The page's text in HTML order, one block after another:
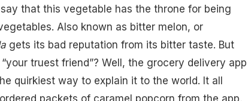
that this vegetable has the throne for being
Also known as bitter melon, or
gets its bad reputation from its bitter taste. But
truest friend”? Well, the grocery delivery app
quirkiest way to explain it to the world. It all
packets of caramel popcorn from the app,